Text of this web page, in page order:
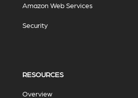
Amazon Web Services
Security
RESOURCES
Overview